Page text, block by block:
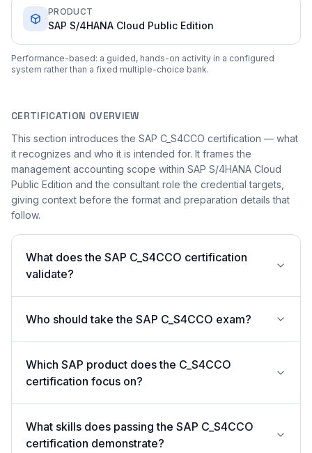
PRODUCT
SAP S/4HANA Cloud Public Edition
Performance-based: a guided, hands-on activity in a configured
system rather than a fixed multiple-choice bank.
CERTIFICATION OVERVIEW
This section introduces the SAP C_S4CCO certification — what
it recognizes and who it is intended for. It frames the
management accounting scope within SAP S/4HANA Cloud
Public Edition and the consultant role the credential targets,
giving context before the format and preparation details that
follow.
What does the SAP C_S4CCO certification
validate?
Who should take the SAP C_S4CCO exam?
Which SAP product does the C_S4CCO
certification focus on?
What skills does passing the SAP C_S4CCO
certification demonstrate?